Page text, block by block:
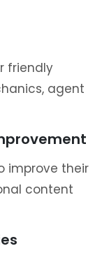
friendly
agent
improve their
content